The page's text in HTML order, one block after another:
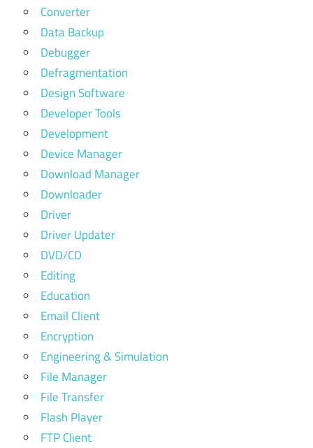
Converter
Data Backup
Debugger
Defragmentation
Design Software
Developer Tools
Development
Device Manager
Download Manager
Downloader
Driver
Driver Updater
DVD/CD
Editing
Education
Email Client
Encryption
Engineering & Simulation
File Manager
File Transfer
Flash Player
FTP Client